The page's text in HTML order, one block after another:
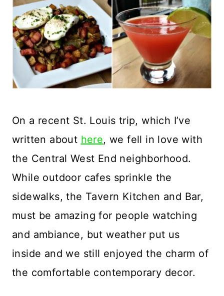
On a recent St. Louis trip, which I’ve
written about here, we fell in love with
the Central West End neighborhood.
While outdoor cafes sprinkle the
sidewalks, the Tavern Kitchen and Bar,
must be amazing for people watching
and ambiance, but weather put us
inside and we still enjoyed the charm of
the comfortable contemporary decor.